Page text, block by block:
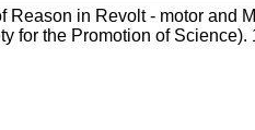
Reason in Revolt - motor and
for the Promotion of